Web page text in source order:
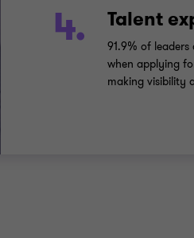
4. Talent
91.9% of
when applying
making visibility